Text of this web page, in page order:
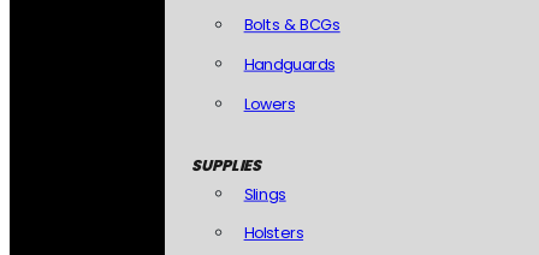
Bolts & BCGs
Handguards
Lowers
SUPPLIES
Slings
Holsters